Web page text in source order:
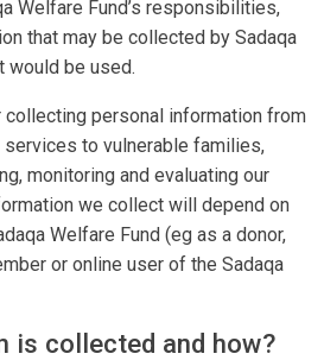
Welfare Fund’s responsibilities,
that may be collected by Sadaqa
would be used.
personal information from
to vulnerable families,
monitoring and evaluating our
we collect will depend on
Welfare Fund (eg as a donor,
or online user of the Sadaqa
is collected and how?